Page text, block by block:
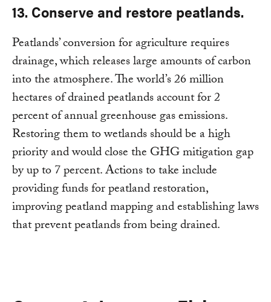
13. Conserve and restore peatlands.
Peatlands’ conversion for agriculture requires
drainage, which releases large amounts of carbon
into the atmosphere. The world’s 26 million
hectares of drained peatlands account for 2
percent of annual greenhouse gas emissions.
Restoring them to wetlands should be a high
priority and would close the GHG mitigation gap
by up to 7 percent. Actions to take include
providing funds for peatland restoration,
improving peatland mapping and establishing laws
that prevent peatlands from being drained.